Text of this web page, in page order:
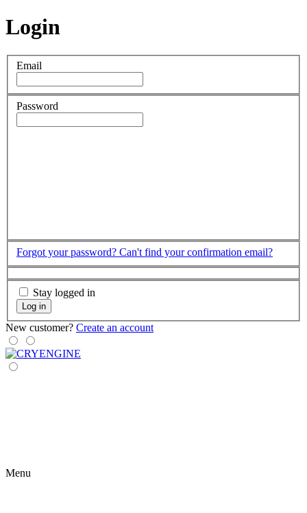
Login
Email
Password
Forgot your password? Can't find your confirmation email?
Stay logged in
Log in
New customer? Create an account
Menu